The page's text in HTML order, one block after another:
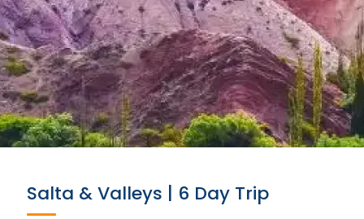
Salta & Valleys | 6 Day Trip